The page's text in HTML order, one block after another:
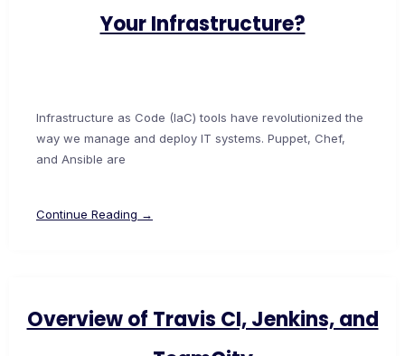
Your Infrastructure?
Infrastructure as Code (IaC) tools have revolutionized the
way we manage and deploy IT systems. Puppet, Chef,
and Ansible are
Continue Reading →
Overview of Travis CI, Jenkins, and